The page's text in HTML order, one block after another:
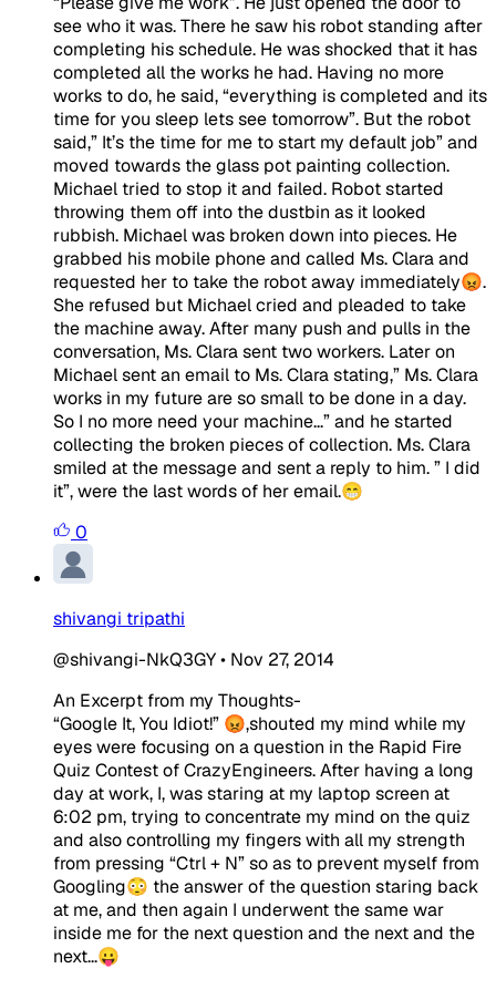
see who it was. There he saw his robot standing after
completing his schedule. He was shocked that it has
completed all the works he had. Having no more
works to do, he said, “everything is completed and its
time for you sleep lets see tomorrow”. But the robot
said,” It’s the time for me to start my default job” and
moved towards the glass pot painting collection.
Michael tried to stop it and failed. Robot started
throwing them off into the dustbin as it looked
rubbish. Michael was broken down into pieces. He
grabbed his mobile phone and called Ms. Clara and
requested her to take the robot away immediately😡.
She refused but Michael cried and pleaded to take
the machine away. After many push and pulls in the
conversation, Ms. Clara sent two workers. Later on
Michael sent an email to Ms. Clara stating,” Ms. Clara
works in my future are so small to be done in a day.
So I no more need your machine...” and he started
collecting the broken pieces of collection. Ms. Clara
smiled at the message and sent a reply to him. ” I did
it”, were the last words of her email.😁
0
shivangi tripathi
@shivangi-NkQ3GY• Nov 27, 2014
An Excerpt from my Thoughts-
“Google It, You Idiot!” 😡,shouted my mind while my
eyes were focusing on a question in the Rapid Fire
Quiz Contest of CrazyEngineers. After having a long
day at work, I, was staring at my laptop screen at
6:02 pm, trying to concentrate my mind on the quiz
and also controlling my fingers with all my strength
from pressing “Ctrl + N” so as to prevent myself from
Googling😳 the answer of the question staring back
at me, and then again I underwent the same war
inside me for the next question and the next and the
next...😛